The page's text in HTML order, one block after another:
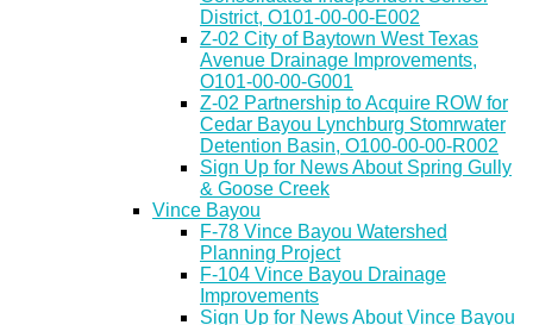
District, O101-00-00-E002
Z-02 City of Baytown West Texas
Avenue Drainage Improvements,
O101-00-00-G001
Z-02 Partnership to Acquire ROW for
Cedar Bayou Lynchburg Stomrwater
Detention Basin, O100-00-00-R002
Sign Up for News About Spring Gully
& Goose Creek
Vince Bayou
F-78 Vince Bayou Watershed
Planning Project
F-104 Vince Bayou Drainage
Improvements
Sign Up for News About Vince Bayou